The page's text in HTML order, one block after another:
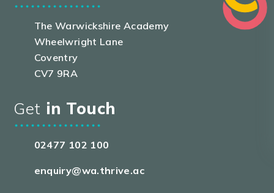
The Warwickshire Academy
Wheelwright Lane
Coventry
CV7 9RA
Get in Touch
02477 102 100
enquiry@wa.thrive.ac